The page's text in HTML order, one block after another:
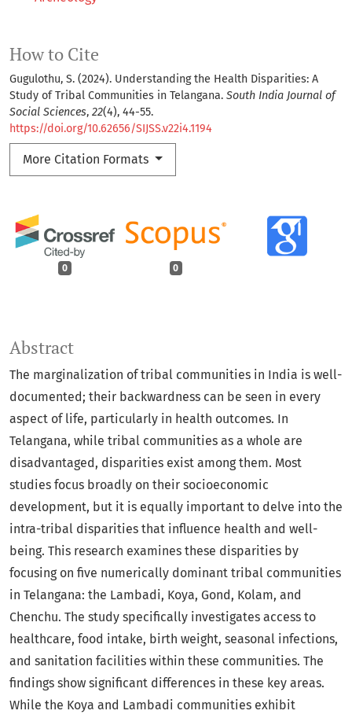
How to Cite
Gugulothu, S. (2024). Understanding the Health Disparities: A
Study of Tribal Communities in Telangana. South India Journal of
Social Sciences, 22(4), 44-55.
https://doi.org/10.62656/SIJSS.v22i4.1194
More Citation Formats
0 0
Abstract
The marginalization of tribal communities in India is well-
documented; their backwardness can be seen in every
aspect of life, particularly in health outcomes. In
Telangana, while tribal communities as a whole are
disadvantaged, disparities exist among them. Most
studies focus broadly on their socioeconomic
development, but it is equally important to delve into the
intra-tribal disparities that influence health and well-
being. This research examines these disparities by
focusing on five numerically dominant tribal communities
in Telangana: the Lambadi, Koya, Gond, Kolam, and
Chenchu. The study specifically investigates access to
healthcare, food intake, birth weight, seasonal infections,
and sanitation facilities within these communities. The
findings show significant differences in these key areas.
While the Koya and Lambadi communities exhibit